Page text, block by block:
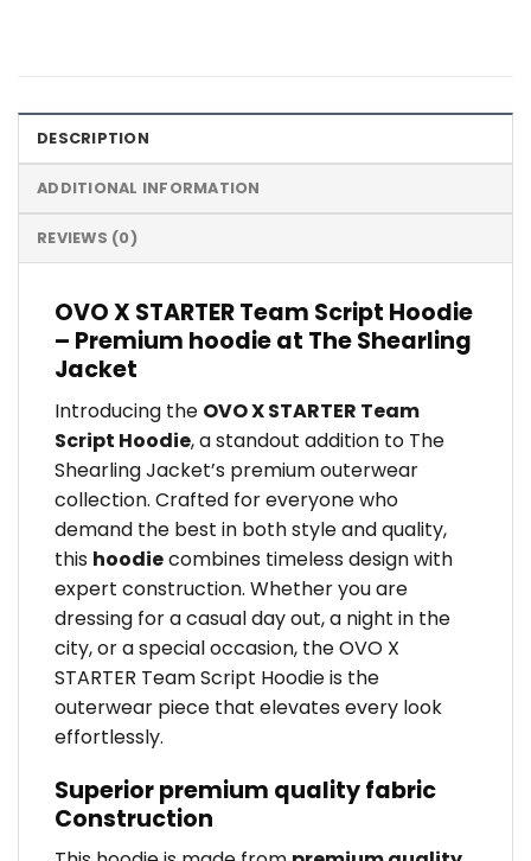
DESCRIPTION
ADDITIONAL INFORMATION
REVIEWS (0)
OVO X STARTER Team Script Hoodie
– Premium hoodie at The Shearling
Jacket
Introducing the OVO X STARTER Team
Script Hoodie, a standout addition to The
Shearling Jacket’s premium outerwear
collection. Crafted for everyone who
demand the best in both style and quality,
this hoodiecombines timeless design with
expert construction. Whether you are
dressing for a casual day out, a night in the
city, or a special occasion, the OVO X
STARTER Team Script Hoodie is the
outerwear piece that elevates every look
effortlessly.
Superior premium quality fabric
Construction